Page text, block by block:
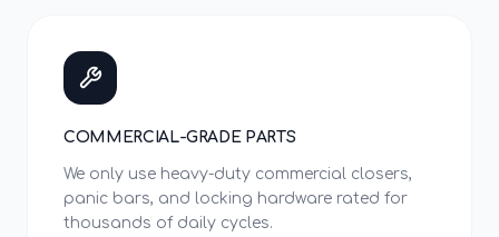
COMMERCIAL-GRADE PARTS
We only use heavy-duty commercial closers,
panic bars, and locking hardware rated for
thousands of daily cycles.